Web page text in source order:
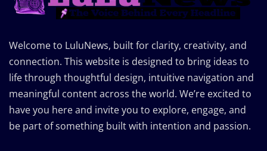
Welcome to LuluNews, built for clarity, creativity, and
connection. This website is designed to bring ideas to
life through thoughtful design, intuitive navigation and
meaningful content across the world. We’re excited to
have you here and invite you to explore, engage, and
be part of something built with intention and passion.